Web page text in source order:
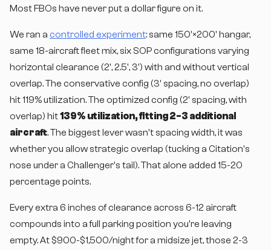
Most FBOs have never put a dollar figure on it.
We ran a controlled experiment: same 150'×200' hangar,
same 18-aircraft fleet mix, six SOP configurations varying
horizontal clearance (2', 2.5', 3') with and without vertical
overlap. The conservative config (3' spacing, no overlap)
hit 119% utilization. The optimized config (2' spacing, with
overlap) hit139% utilization, fitting 2-3 additional
aircraft. The biggest lever wasn't spacing width, it was
whether you allow strategic overlap (tucking a Citation's
nose under a Challenger's tail). That alone added 15-20
percentage points.
Every extra 6 inches of clearance across 6-12 aircraft
compounds into a full parking position you're leaving
empty. At $900-$1,500/night for a midsize jet, those 2-3